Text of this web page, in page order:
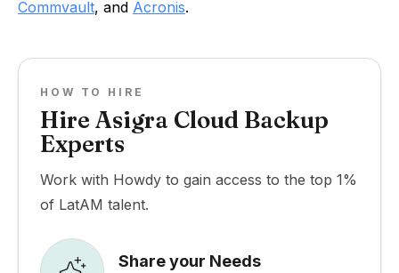
Commvault, and Acronis.
HOW TO HIRE
Hire Asigra Cloud Backup
Experts
Work with Howdy to gain access to the top 1%
of LatAM talent.
Share your Needs